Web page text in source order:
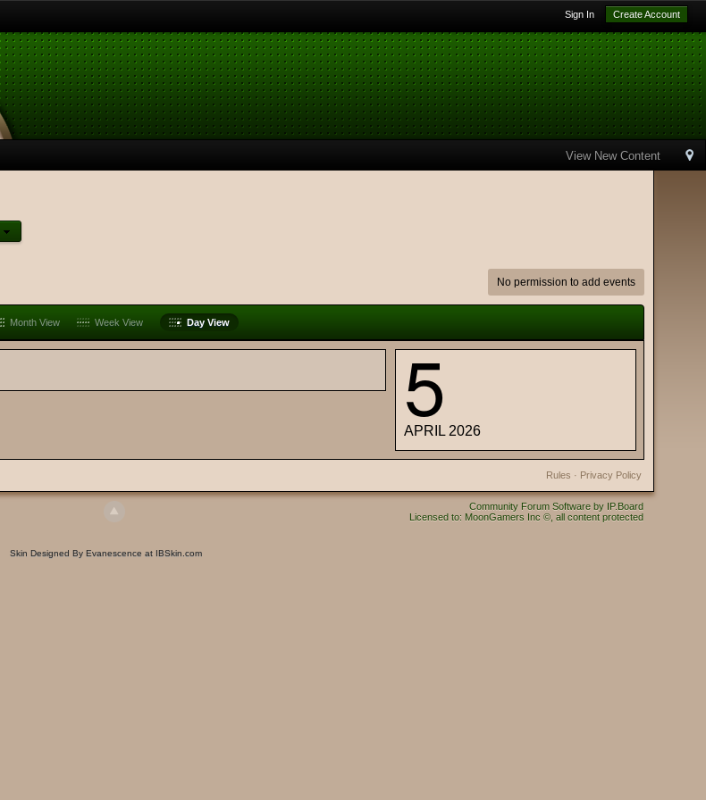
Sign In Create Account
View New Content
No permission to add events
Month View Week View Day View
5
APRIL 2026
Privacy Policy
Rules ·
Community Forum Software by IP.Board
Licensed to: MoonGamers Inc ©, all content protected
Skin Designed By Evanescence at IBSkin.com